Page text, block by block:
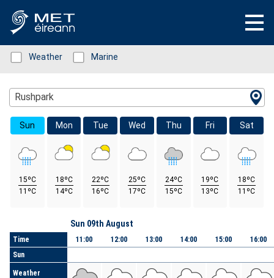
Status: Green
Weather Status: Green
Marine
Location Search
Rushpark
Sun
15ºC
11ºC
Mon
18ºC
14ºC
Tue
22ºC
16ºC
Wed
25ºC
17ºC
Thu
24ºC
15ºC
Fri
19ºC
13ºC
Sat
18ºC
11ºC
Time
Sun
Weather
Sun 09th August
11:00 12:00 13:00 14:00 15:00 16:00